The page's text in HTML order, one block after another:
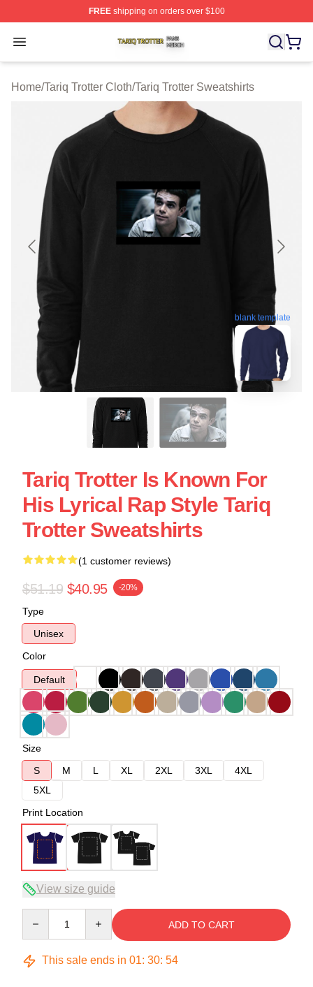
FREEshipping on orders over $100
Open menu
Tariq Trotter Shop ⚡️ Officially Licensed Tariq Trotter
Home/Tariq Trotter Cloth/Tariq Trotter Sweatshirts
blank template
Tariq Trotter Is Known For
His Lyrical Rap Style Tariq
Trotter Sweatshirts
(1 customer reviews)
$51.19 $40.95 -20%
Type
Unisex
Color
Default
Size
S
M L XL 2XL 3XL
4XL
5XL
Print Location
View size guide
ADD TO CART
This sale ends in 01: 30: 53